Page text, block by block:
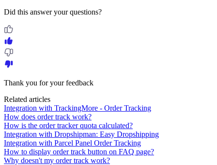
Did this answer your questions?
Thank you for your feedback
Related articles
Integration with TrackingMore - Order Tracking
How does order track work?
How is the order tracker quota calculated?
Integration with Dropshipman: Easy Dropshipping
Integration with Parcel Panel Order Tracking
How to display order track button on FAQ page?
Why doesn't my order track work?